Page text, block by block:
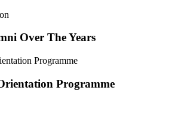
Over The Years
Programme